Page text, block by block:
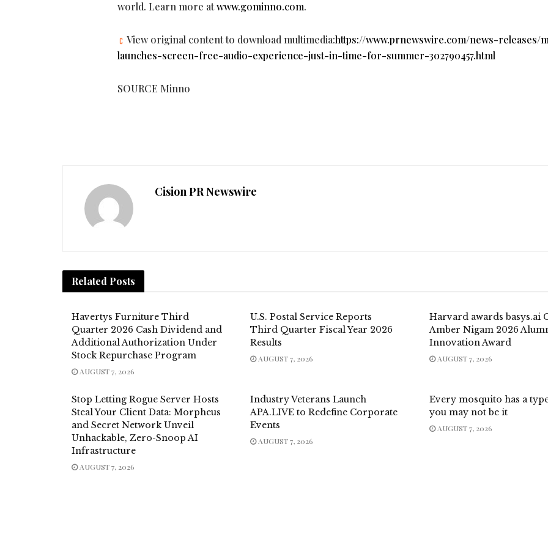
world. Learn more atwww.gominno.com.
View original content to download multimedia:https://www.prnewswire.com/news-releases/
launches-screen-free-audio-experience-just-in-time-for-summer-302790457.html
SOURCE Minno
Cision PR Newswire
Related Posts
Havertys Furniture Third
Quarter 2026 Cash Dividend and
Additional Authorization Under
Stock Repurchase Program
AUGUST 7, 2026
U.S. Postal Service Reports
Third Quarter Fiscal Year 2026
Results
AUGUST 7, 2026
Harvard awards basys.ai
Amber Nigam 2026
Innovation Award
AUGUST 7, 2026
Stop Letting Rogue Server Hosts
Steal Your Client Data: Morpheus
and Secret Network Unveil
Unhackable, Zero-Snoop AI
Infrastructure
AUGUST 7, 2026
Industry Veterans Launch
APA.LIVE to Redefine Corporate
Events
AUGUST 7, 2026
Every mosquito has a
you may not be it
AUGUST 7, 2026